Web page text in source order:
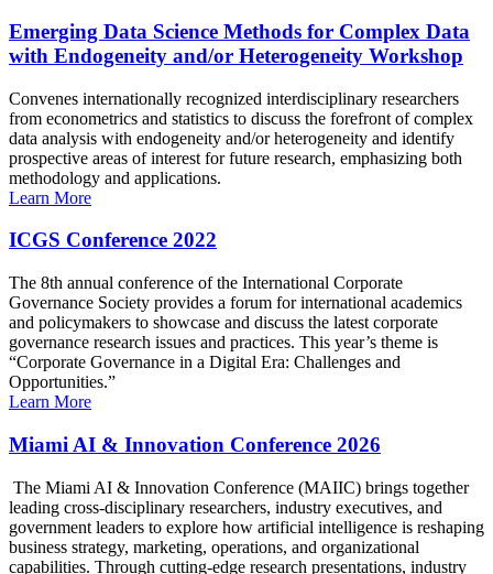
Emerging Data Science Methods for Complex Data
with Endogeneity and/or Heterogeneity Workshop
Convenes internationally recognized interdisciplinary researchers
from econometrics and statistics to discuss the forefront of complex
data analysis with endogeneity and/or heterogeneity and identify
prospective areas of interest for future research, emphasizing both
methodology and applications.
Learn More
ICGS Conference 2022
The 8th annual conference of the International Corporate
Governance Society provides a forum for international academics
and policymakers to showcase and discuss the latest corporate
governance research issues and practices. This year’s theme is
“Corporate Governance in a Digital Era: Challenges and
Opportunities.”
Learn More
Miami AI & Innovation Conference 2026
The Miami AI & Innovation Conference (MAIIC) brings together
leading cross-disciplinary researchers, industry executives, and
government leaders to explore how artificial intelligence is reshaping
business strategy, marketing, operations, and organizational
capabilities. Through cutting-edge research presentations, industry